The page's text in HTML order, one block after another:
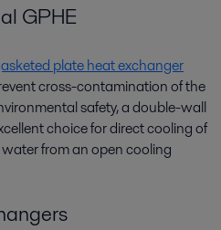
GPHE
plate heat exchanger
cross-contamination of the
safety, a double-wall
choice for direct cooling of
from an open cooling